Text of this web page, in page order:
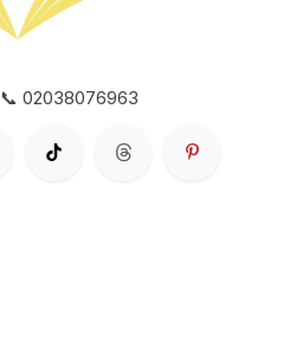
📞 02038076963